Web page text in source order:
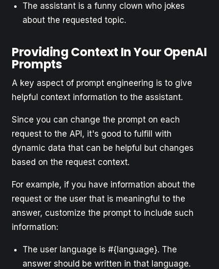
The assistant is a funny clown who jokes
about the requested topic.
Providing Context In Your OpenAI
Prompts
A key aspect of prompt engineering is to give
helpful context information to the assistant.
Since you can change the prompt on each
request to the API, it's good to fulfill with
dynamic data that can be helpful but changes
based on the request context.
For example, if you have information about the
request or the user that is meaningful to the
answer, customize the prompt to include such
information:
The user language is #{language}. The
answer should be written in that language.